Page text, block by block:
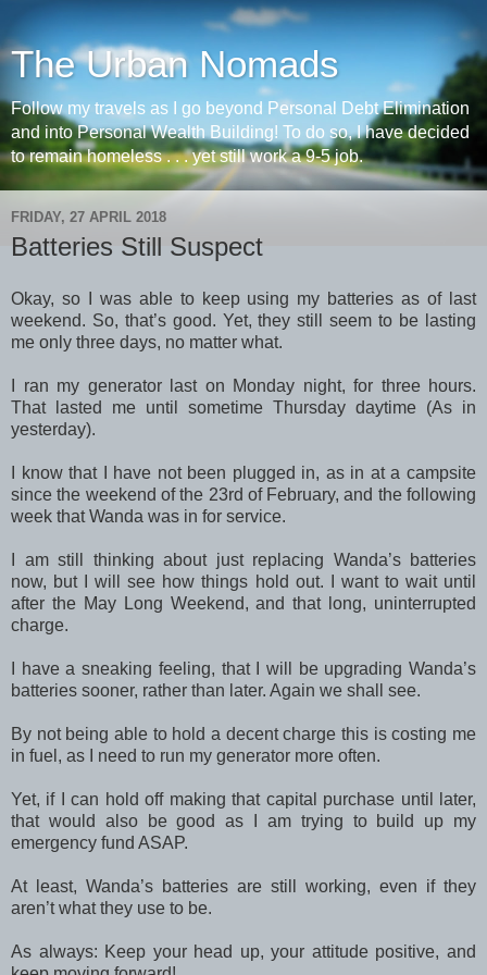
The Urban Nomads
Follow my travels as I go beyond Personal Debt Elimination
and into Personal Wealth Building! To do so, I have decided
to remain homeless . . . yet still work a 9-5 job.
FRIDAY, 27 APRIL 2018
Batteries Still Suspect
Okay, so I was able to keep using my batteries as of last
weekend. So, that’s good. Yet, they still seem to be lasting
me only three days, no matter what.
I ran my generator last on Monday night, for three hours.
That lasted me until sometime Thursday daytime (As in
yesterday).
I know that I have not been plugged in, as in at a campsite
since the weekend of the 23rd of February, and the following
week that Wanda was in for service.
I am still thinking about just replacing Wanda’s batteries
now, but I will see how things hold out. I want to wait until
after the May Long Weekend, and that long, uninterrupted
charge.
I have a sneaking feeling, that I will be upgrading Wanda’s
batteries sooner, rather than later. Again we shall see.
By not being able to hold a decent charge this is costing me
in fuel, as I need to run my generator more often.
Yet, if I can hold off making that capital purchase until later,
that would also be good as I am trying to build up my
emergency fund ASAP.
At least, Wanda’s batteries are still working, even if they
aren’t what they use to be.
As always: Keep your head up, your attitude positive, and